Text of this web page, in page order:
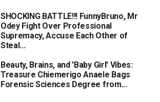
SHOCKING BATTLE!!! FunnyBruno, Mr
Odey Fight Over Professional
Supremacy, Accuse Each Other of
Steal...
Beauty, Brains, and 'Baby Girl' Vibes:
Treasure Chiemerigo Anaele Bags
Forensic Sciences Degree from...